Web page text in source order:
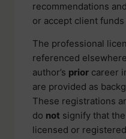
recommendations
or accept client
The professional
referenced
author’s prior career
are provided as
These registrations
do not signify that
licensed or